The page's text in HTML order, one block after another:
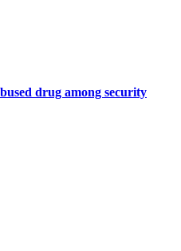
drug among security